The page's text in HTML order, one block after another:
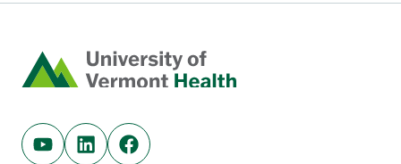
Home
Youtube (opens in new tab)
Linkedin (opens in new tab)
Facebook (opens in new tab)